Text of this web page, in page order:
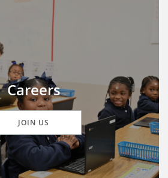
Careers
JOIN US